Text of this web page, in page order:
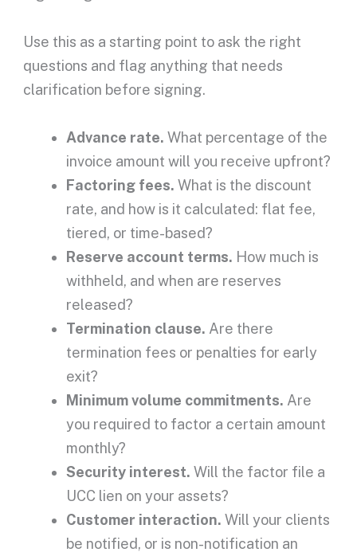
Use this as a starting point to ask the right
questions and flag anything that needs
clarification before signing.
Advance rate. What percentage of the
invoice amount will you receive upfront?
Factoring fees. What is the discount
rate, and how is it calculated: flat fee,
tiered, or time-based?
Reserve account terms. How much is
withheld, and when are reserves
released?
Termination clause. Are there
termination fees or penalties for early
exit?
Minimum volume commitments. Are
you required to factor a certain amount
monthly?
Security interest. Will the factor file a
UCC lien on your assets?
Customer interaction. Will your clients
be notified, or is non-notification an